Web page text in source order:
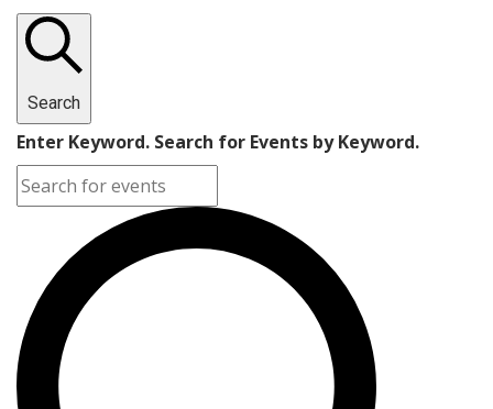
Search
Enter Keyword. Search for Events by Keyword.